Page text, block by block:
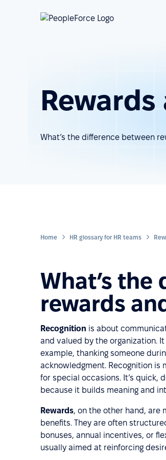
What’s the difference between
Home HR glossary for HR teams
What’s
rewards
Recognition is about
and valued by the organization.
example, thanking someone
acknowledgment. Recognition is
for special occasions. It’s quick,
because it builds meaning and
Rewards, on the other hand, are
benefits. They are often
bonuses, annual incentives, or
usually aimed at reinforcing